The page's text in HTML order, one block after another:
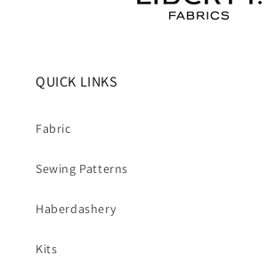
QUICK LINKS
Fabric
Sewing Patterns
Haberdashery
Kits